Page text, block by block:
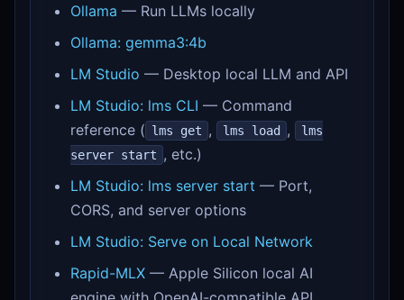
Ollama — Run LLMs locally
Ollama: gemma3:4b
LM Studio — Desktop local LLM and API
LM Studio: lms CLI — Command
reference ( lms get , lms load ,
lms
server start , etc.)
LM Studio: lms server start — Port,
CORS, and server options
LM Studio: Serve on Local Network
Rapid-MLX — Apple Silicon local AI